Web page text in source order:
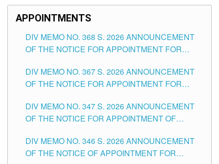
APPOINTMENTS
DIV MEMO NO. 368 S. 2026 ANNOUNCEMENT
OF THE NOTICE FOR APPOINTMENT FOR
SCHOOLS DIVISION OF TUGUEGARAO CITY
DIV MEMO NO. 367 S. 2026 ANNOUNCEMENT
OF THE NOTICE FOR APPOINTMENT FOR
SCHOOLS DIVISION OF TUGUEGARAO CITY
DIV MEMO NO. 347 S. 2026 ANNOUNCEMENT
OF THE NOTICE FOR APPOINTMENT OF
HEADS AND NON-TEACHING POSITIONS IN
THE SCHOOLS DIVISION OF TUGUEGARAO
DIV MEMO NO. 346 S. 2026 ANNOUNCEMENT
OF THE NOTICE OF APPOINTMENT FOR